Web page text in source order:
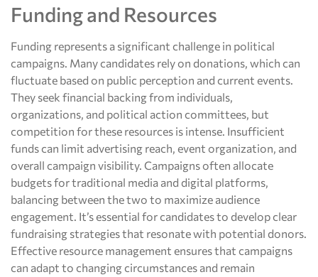
Funding and Resources
Funding represents a significant challenge in political
campaigns. Many candidates rely on donations, which can
fluctuate based on public perception and current events.
They seek financial backing from individuals,
organizations, and political action committees, but
competition for these resources is intense. Insufficient
funds can limit advertising reach, event organization, and
overall campaign visibility. Campaigns often allocate
budgets for traditional media and digital platforms,
balancing between the two to maximize audience
engagement. It’s essential for candidates to develop clear
fundraising strategies that resonate with potential donors.
Effective resource management ensures that campaigns
can adapt to changing circumstances and remain